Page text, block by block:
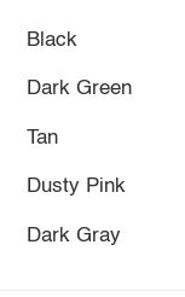
Black
Dark Green
Tan
Dusty Pink
Dark Gray